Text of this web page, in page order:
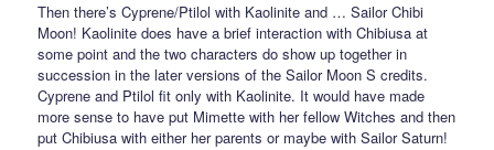
Then there’s Cyprene/Ptilol with Kaolinite and … Sailor Chibi
Moon! Kaolinite does have a brief interaction with Chibiusa at
some point and the two characters do show up together in
succession in the later versions of the Sailor Moon S credits.
Cyprene and Ptilol fit only with Kaolinite. It would have made
more sense to have put Mimette with her fellow Witches and then
put Chibiusa with either her parents or maybe with Sailor Saturn!